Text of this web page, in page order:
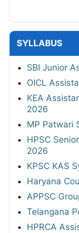
SYLLABUS
SBI Junior
OICL
KEA
2026
MP Patwari
HPSC
2026
KPSC KAS
Haryana
APPSC
Telangana
HPRCA